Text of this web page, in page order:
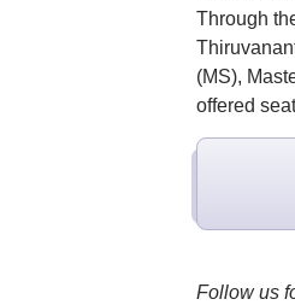
Through
(MS),
offered
Follow us